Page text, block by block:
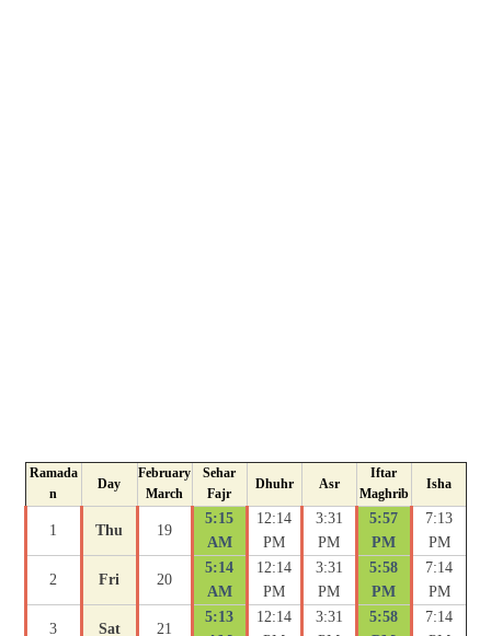
Ramada
n
Day
February
March
Sehar
Fajr
Dhuhr Asr
Iftar
Maghrib
Isha
1 Thu 19
5:15
AM
12:14
PM
3:31
PM
5:57
PM
7:13
PM
2 Fri 20
5:14
AM
12:14
PM
3:31
PM
5:58
PM
7:14
PM
3 Sat 21
5:13
12:14
3:31
5:58
7:14